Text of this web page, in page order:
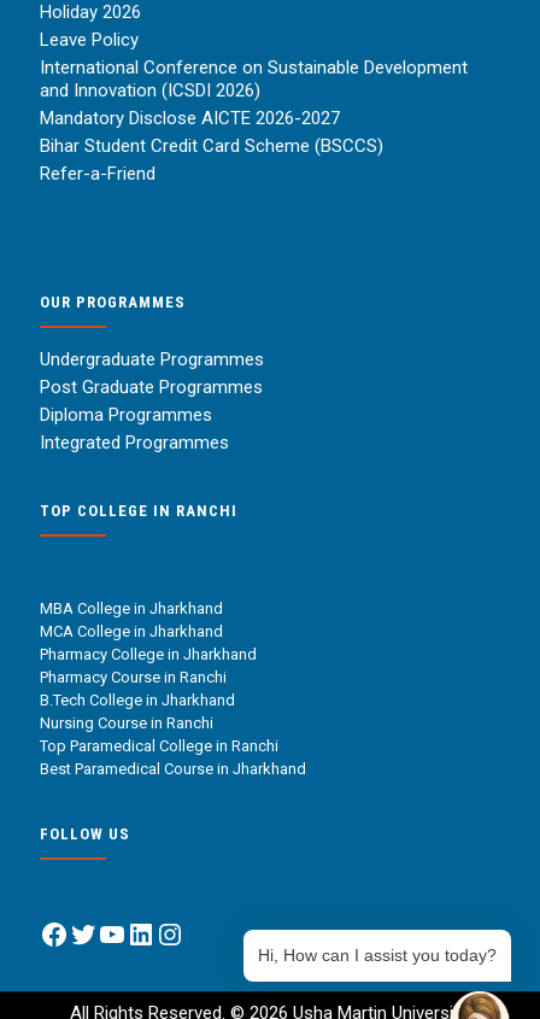
Holiday 2026
Leave Policy
International Conference on Sustainable Development
and Innovation (ICSDI 2026)
Mandatory Disclose AICTE 2026-2027
Bihar Student Credit Card Scheme (BSCCS)
Refer-a-Friend
OUR PROGRAMMES
Undergraduate Programmes
Post Graduate Programmes
Diploma Programmes
Integrated Programmes
TOP COLLEGE IN RANCHI
MBA College in Jharkhand
MCA College in Jharkhand
Pharmacy College in Jharkhand
Pharmacy Course in Ranchi
B.Tech College in Jharkhand
Nursing Course in Ranchi
Top Paramedical College in Ranchi
Best Paramedical Course in Jharkhand
FOLLOW US
Facebook
Twitter
YouTube
LinkedIn
Instagram
All Rights Reserved. © 2026 Usha Martin University.
Hi, How can I assist you today?